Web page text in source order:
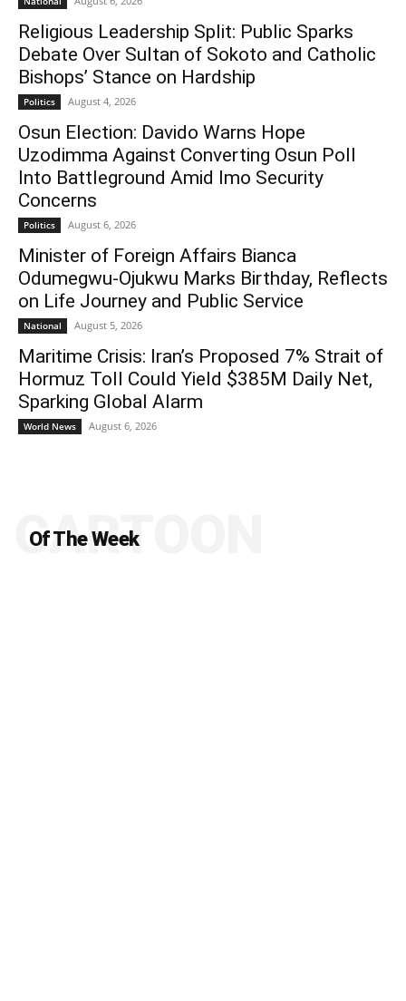
Religious Leadership Split: Public Sparks
Debate Over Sultan of Sokoto and Catholic
Bishops’ Stance on Hardship
Politics August 4, 2026
Osun Election: Davido Warns Hope
Uzodimma Against Converting Osun Poll
Into Battleground Amid Imo Security
Concerns
Politics August 6, 2026
Minister of Foreign Affairs Bianca
Odumegwu-Ojukwu Marks Birthday, Reflects
on Life Journey and Public Service
National August 5, 2026
Maritime Crisis: Iran’s Proposed 7% Strait of
Hormuz Toll Could Yield $385M Daily Net,
Sparking Global Alarm
World News August 6, 2026
Of The Week
CARTOON